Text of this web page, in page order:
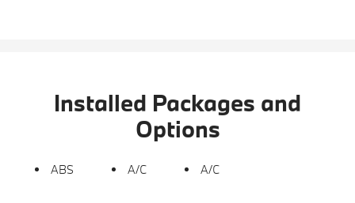
Installed Packages and
Options
ABS A/C A/C